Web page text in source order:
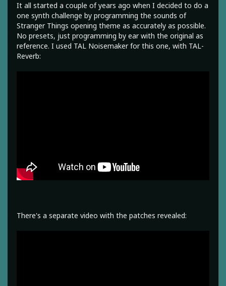
It all started a couple of years ago when I decided to do a
one synth challenge by programming the sounds of
Stranger Things opening theme as accurately as possible.
No presets, just programming by ear with the original as
reference. I used TAL Noisemaker for this one, with TAL-
Reverb:
There's a separate video with the patches revealed: